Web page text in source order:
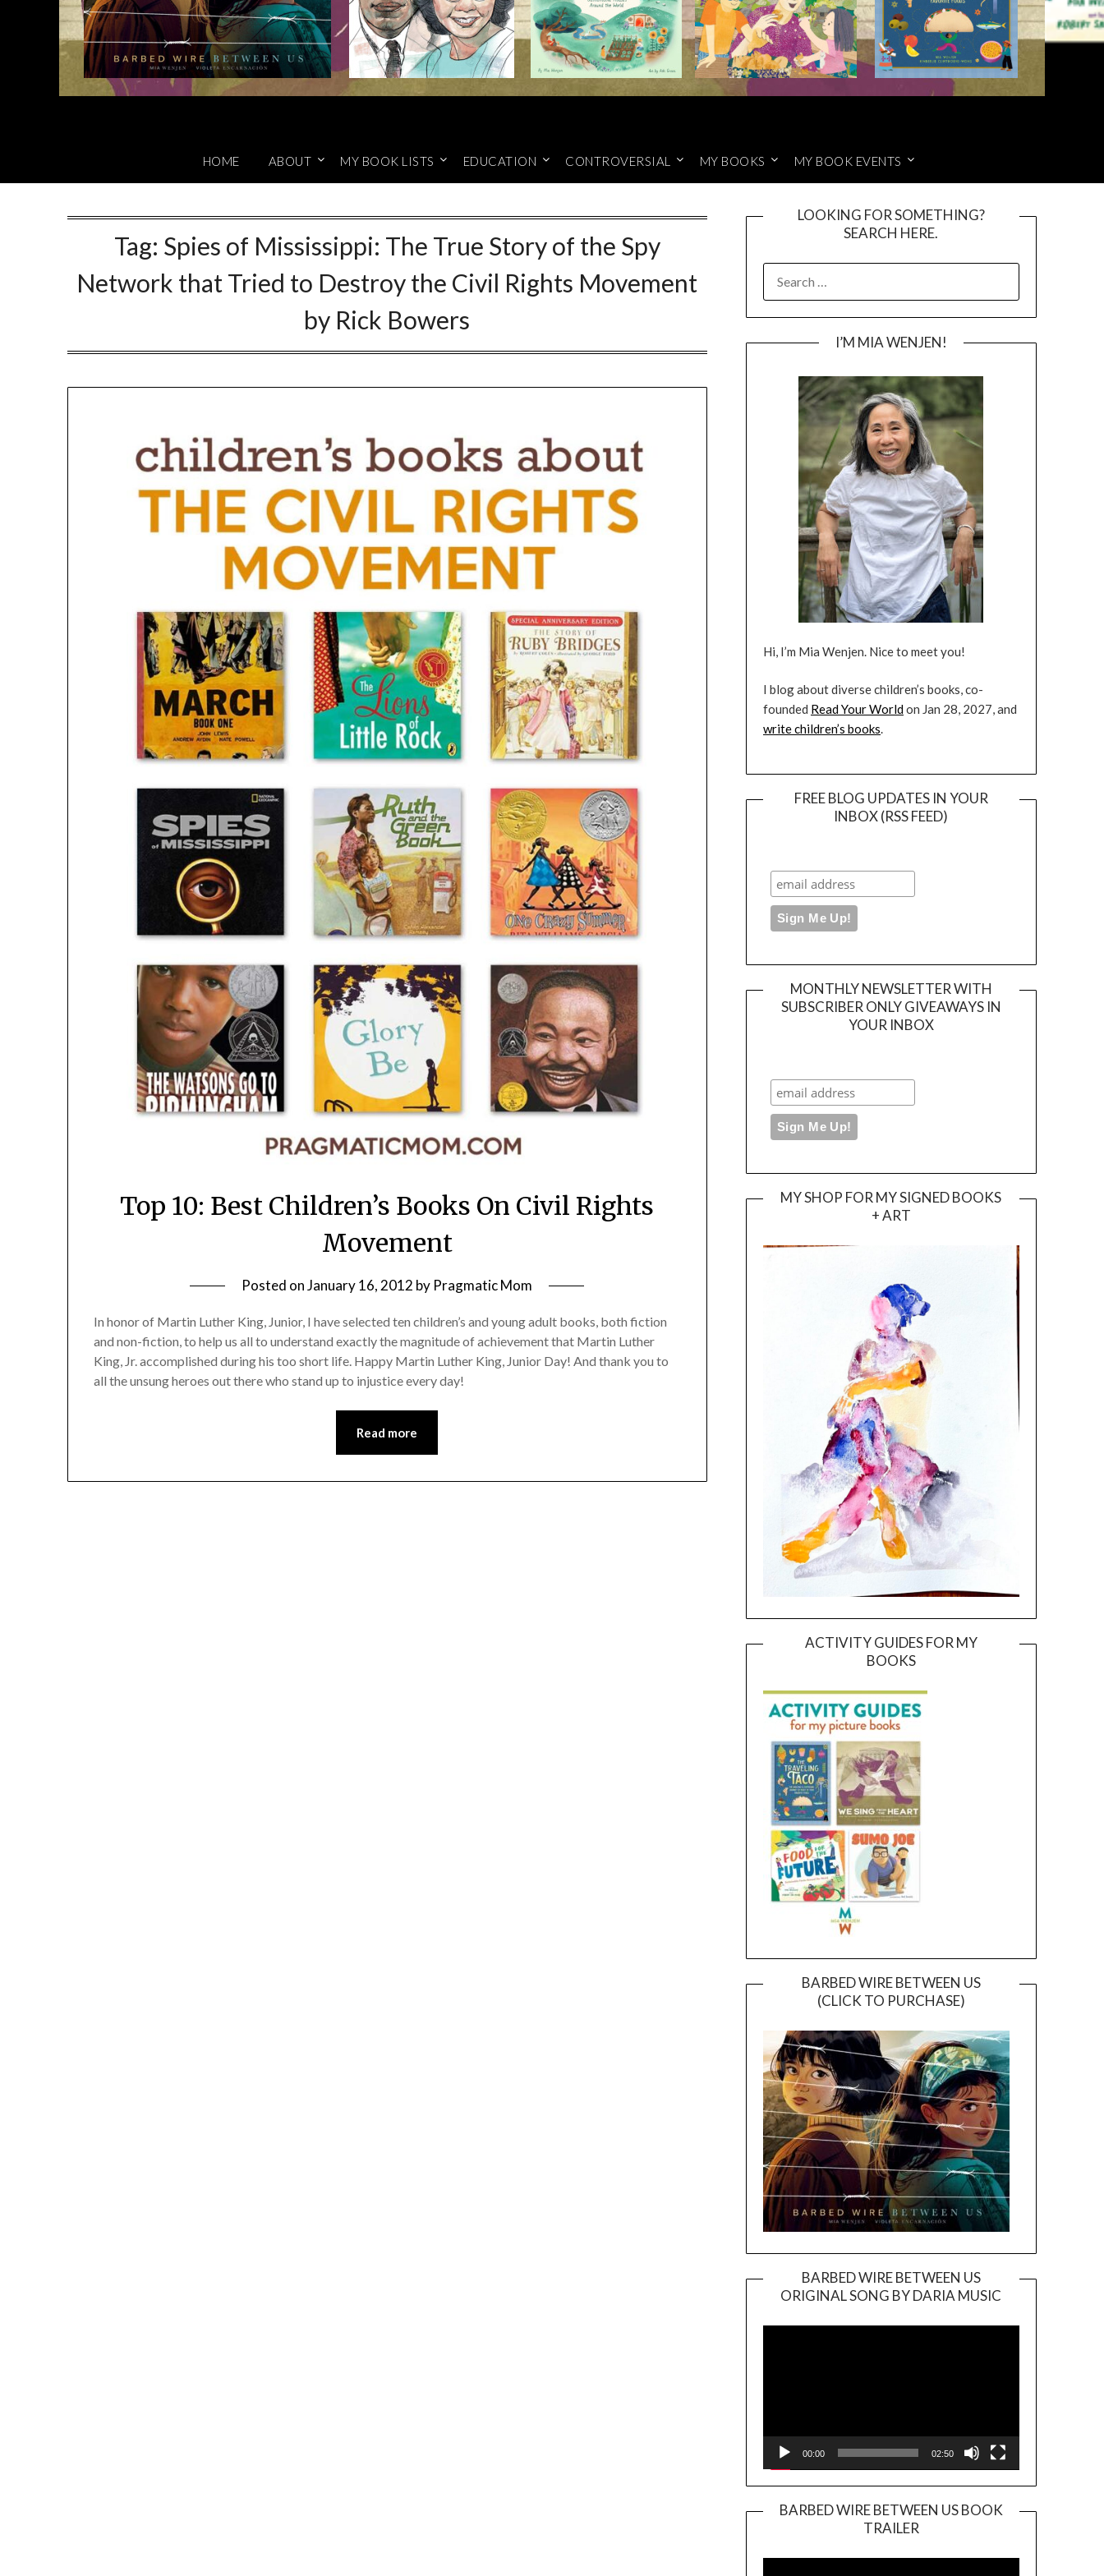
HOME ABOUT MY BOOK LISTS EDUCATION CONTROVERSIAL MY BOOKS MY BOOK EVENTS
Tag: Spies of Mississippi: The True Story of the Spy
Network that Tried to Destroy the Civil Rights Movement
by Rick Bowers
Top 10: Best Children’s Books On Civil Rights
Movement
Posted onJanuary 16, 2012 by Pragmatic Mom
In honor of Martin Luther King, Junior, I have selected ten children’s and young adult books, both fiction
and non-fiction, to help us all to understand exactly the magnitude of achievement that Martin Luther
King, Jr. accomplished during his too short life. Happy Martin Luther King, Junior Day! And thank you to
all the unsung heroes out there who stand up to injustice every day!
Read more
LOOKING FOR SOMETHING?
SEARCH HERE.
FOR:
I’M MIA WENJEN!
Hi, I’m Mia Wenjen. Nice to meet you!
I blog about diverse children’s books, co-
founded Read Your Worldon Jan 28, 2027, and
write children’s books.
FREE BLOG UPDATES IN YOUR
INBOX (RSS FEED)
MONTHLY NEWSLETTER WITH
SUBSCRIBER ONLY GIVEAWAYS IN
YOUR INBOX
MY SHOP FOR MY SIGNED BOOKS
+ ART
ACTIVITY GUIDES FOR MY
BOOKS
BARBED WIRE BETWEEN US
(CLICK TO PURCHASE)
BARBED WIRE BETWEEN US
ORIGINAL SONG BY DARIA MUSIC
Player
00:00 02:50
BARBED WIRE BETWEEN US BOOK
TRAILER
Player